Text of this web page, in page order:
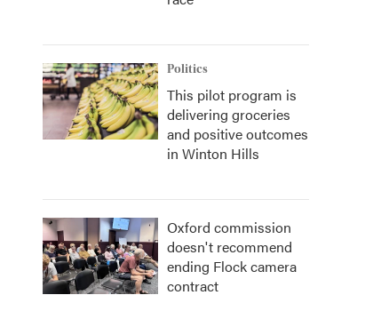
Politics
This pilot program is
delivering groceries
and positive outcomes
in Winton Hills
Oxford commission
doesn't recommend
ending Flock camera
contract